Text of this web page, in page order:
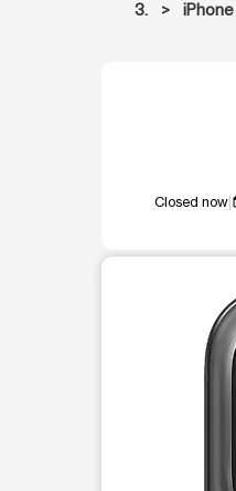
Closed now
This carousel